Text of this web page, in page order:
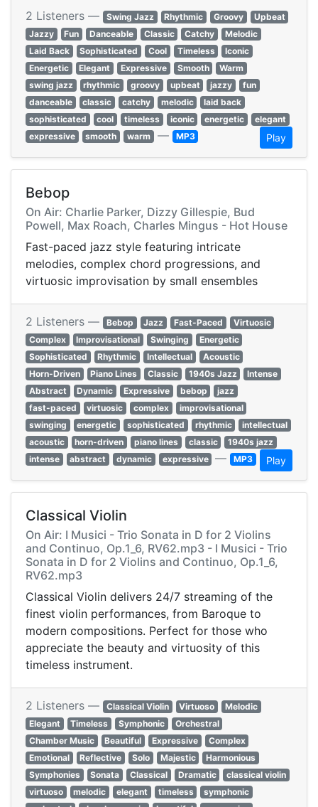
2 Listeners — Swing Jazz Rhythmic Groovy
Upbeat
Jazzy
Fun Danceable Classic Catchy
Melodic
Laid Back
Sophisticated Cool Timeless
Iconic
Energetic
Elegant Expressive Smooth
Warm
swing jazz
rhythmic groovy upbeat jazzy
fun
danceable
classic catchy melodic
laid back
sophisticated
cool timeless iconic energetic
elegant
expressive
smooth warm — MP3 Play
Bebop
On Air: Charlie Parker, Dizzy Gillespie, Bud
Powell, Max Roach, Charles Mingus - Hot House
Fast-paced jazz style featuring intricate
melodies, complex chord progressions, and
virtuosic improvisation by small ensembles
2 Listeners — Bebop Jazz Fast-Paced
Virtuosic
Complex
Improvisational Swinging
Energetic
Sophisticated
Rhythmic Intellectual
Acoustic
Horn-Driven
Piano Lines Classic 1940s Jazz
Intense
Abstract
Dynamic Expressive bebop
jazz
fast-paced
virtuosic complex
improvisational
swinging
energetic sophisticated rhythmic
intellectual
acoustic
horn-driven piano lines classic
1940s jazz
intense
abstract dynamic expressive — MP3 Play
Classical Violin
On Air: I Musici - Trio Sonata in D for 2 Violins
and Continuo, Op.1_6, RV62.mp3 - I Musici - Trio
Sonata in D for 2 Violins and Continuo, Op.1_6,
RV62.mp3
Classical Violin delivers 24/7 streaming of the
finest violin performances, from Baroque to
modern compositions. Perfect for those who
appreciate the beauty and virtuosity of this
timeless instrument.
2 Listeners — Classical Violin Virtuoso
Melodic
Elegant
Timeless Symphonic
Orchestral
Chamber Music
Beautiful Expressive
Complex
Emotional
Reflective Solo Majestic
Harmonious
Symphonies
Sonata Classical Dramatic
classical violin
virtuoso
melodic elegant timeless
symphonic